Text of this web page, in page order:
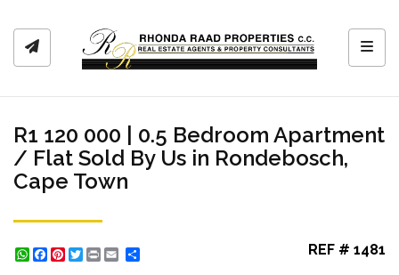
R1 120 000 | 0.5 Bedroom Apartment
/ Flat Sold By Us in Rondebosch,
Cape Town
WhatsApp
Facebook
Pinterest
Twitter
Print REF # 1481